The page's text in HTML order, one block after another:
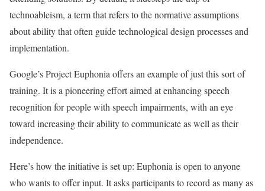
technoableism, a term that refers to the normative assumptions
about ability that often guide technological design processes and
implementation.
Google’s Project Euphonia offers an example of just this sort of
training. It is a pioneering effort aimed at enhancing speech
recognition for people with speech impairments, with an eye
toward increasing their ability to communicate as well as their
independence.
Here’s how the initiative is set up: Euphonia is open to anyone
who wants to offer input. It asks participants to record as many as